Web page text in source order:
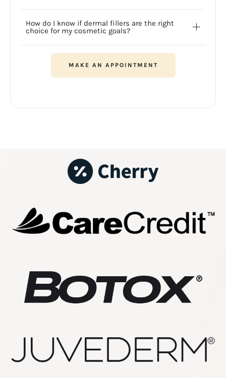
How do I know if dermal fillers are the right
choice for my cosmetic goals?
MAKE AN APPOINTMENT